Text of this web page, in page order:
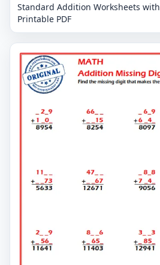
Standard Addition Worksheets
Printable PDF